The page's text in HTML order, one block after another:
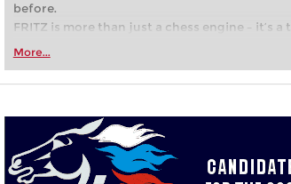
before.
FRITZ is more than just a chess engine – it’s
Whether you’re taking your first steps into
more efficiently, intelligently and with a more
More...